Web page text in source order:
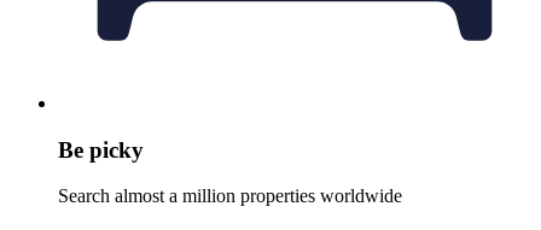
Be picky
Search almost a million properties worldwide